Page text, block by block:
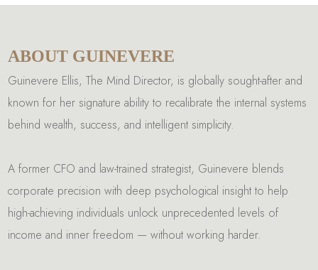
ABOUT GUINEVERE
Guinevere Ellis, The Mind Director, is globally sought-after and
known for her signature ability to recalibrate the internal systems
behind wealth, success, and intelligent simplicity.
A former CFO and law-trained strategist, Guinevere blends
corporate precision with deep psychological insight to help
high-achieving individuals unlock unprecedented levels of
income and inner freedom — without working harder.